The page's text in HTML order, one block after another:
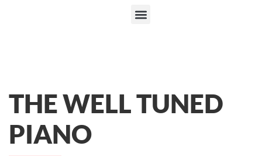
THE WELL TUNED
PIANO